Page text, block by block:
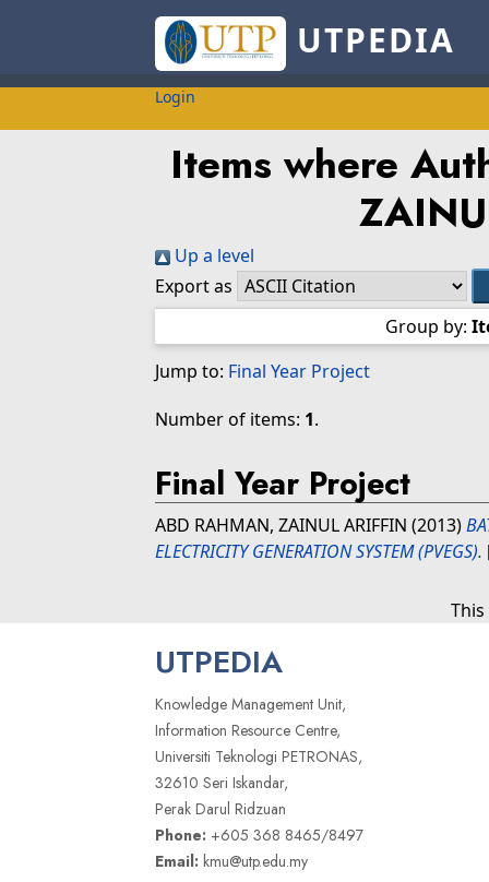
UTPEDIA
Login
Items where
Up a level
Export as
Group by:
Jump to: Final Year Project
Number of items: 1.
Final Year Project
ABD RAHMAN, ZAINUL ARIFFIN (2013)
ELECTRICITY GENERATION SYSTEM (PVEGS).
UTPEDIA
Knowledge Management Unit,
Information Resource Centre,
Universiti Teknologi PETRONAS,
32610 Seri Iskandar,
Perak Darul Ridzuan
Phone: +605 368 8465/8497
Email: kmu@utp.edu.my